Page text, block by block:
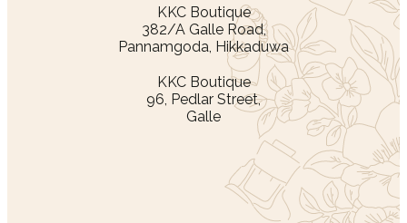
KKC Boutique
382/A Galle Road,
Pannamgoda, Hikkaduwa
KKC Boutique
96, Pedlar Street,
Galle